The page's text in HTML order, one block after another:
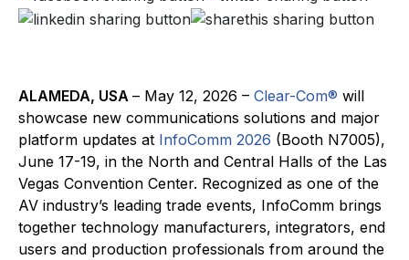
ALAMEDA, USA – May 12, 2026 – Clear-Com® will
showcase new communications solutions and major
platform updates at InfoComm 2026 (Booth N7005),
June 17-19, in the North and Central Halls of the Las
Vegas Convention Center. Recognized as one of the
AV industry’s leading trade events, InfoComm brings
together technology manufacturers, integrators, end
users and production professionals from around the